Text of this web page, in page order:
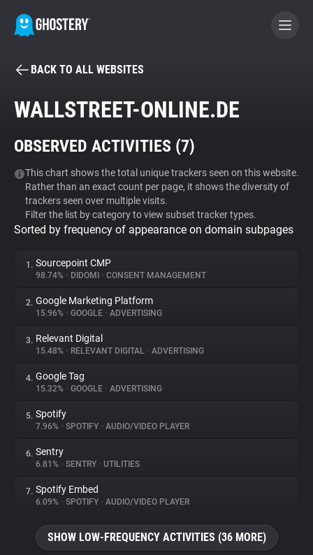
BECOME A CONTRIBUTOR
Tracker & Ad Blocker
WhoTracks.Me
Privacy Digest
About
Trackers
Websites
Explorer
Tracking Reach
BACK TO ALL WEBSITES
WALLSTREET-ONLINE.DE
OBSERVED ACTIVITIES (7)
This chart shows the total unique trackers seen on this website.
Rather than an exact count per page, it shows the diversity of
trackers seen over multiple visits.
Filter the list by category to view subset tracker types.
Sorted by frequency of appearance on domain subpages
1. Sourcepoint CMP
98.74% • DIDOMI • CONSENT MANAGEMENT
2. Google Marketing Platform
15.96% • GOOGLE • ADVERTISING
3. Relevant Digital
15.48% • RELEVANT DIGITAL • ADVERTISING
4. Google Tag
15.32% • GOOGLE • ADVERTISING
5. Spotify
7.96% • SPOTIFY • AUDIO/VIDEO PLAYER
6. Sentry
6.81% • SENTRY • UTILITIES
7. Spotify Embed
6.09% • SPOTIFY • AUDIO/VIDEO PLAYER
SHOW LOW-FREQUENCY ACTIVITIES (36 MORE)